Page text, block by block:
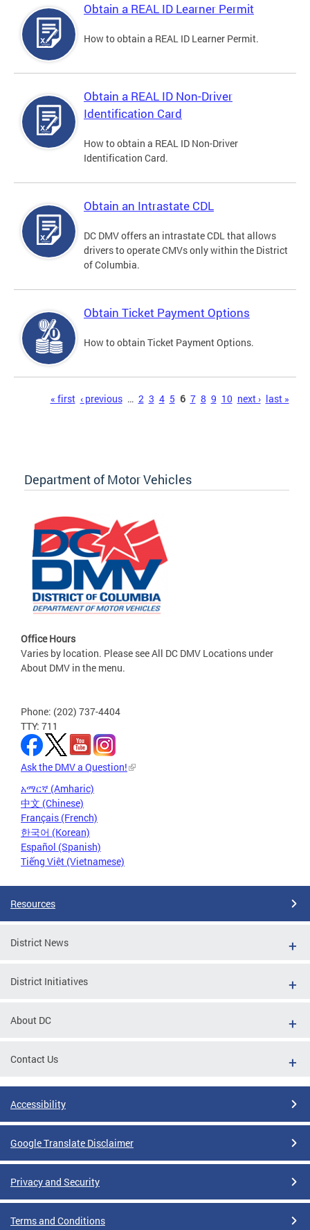
Obtain a REAL ID Learner Permit
How to obtain a REAL ID Learner Permit.
Obtain a REAL ID Non-Driver
Identification Card
How to obtain a REAL ID Non-Driver
Identification Card.
Obtain an Intrastate CDL
DC DMV offers an intrastate CDL that allows
drivers to operate CMVs only within the District
of Columbia.
Obtain Ticket Payment Options
How to obtain Ticket Payment Options.
« first ‹ previous … 2 3 4 5 6 7 8 9 10 next › last »
Department of Motor Vehicles
Office Hours
Varies by location. Please see All DC DMV Locations under
About DMV in the menu.
Phone: (202) 737-4404
TTY: 711
Ask the DMV a Question!
አማርኛ (Amharic)
中文 (Chinese)
Français (French)
한국어 (Korean)
Español (Spanish)
Tiếng Việt (Vietnamese)
Resources
District News
District Initiatives
About DC
Contact Us
Accessibility
Google Translate Disclaimer
Privacy and Security
Terms and Conditions